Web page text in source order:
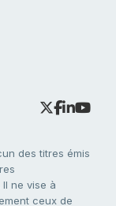
des titres émis
ne vise à
ceux de